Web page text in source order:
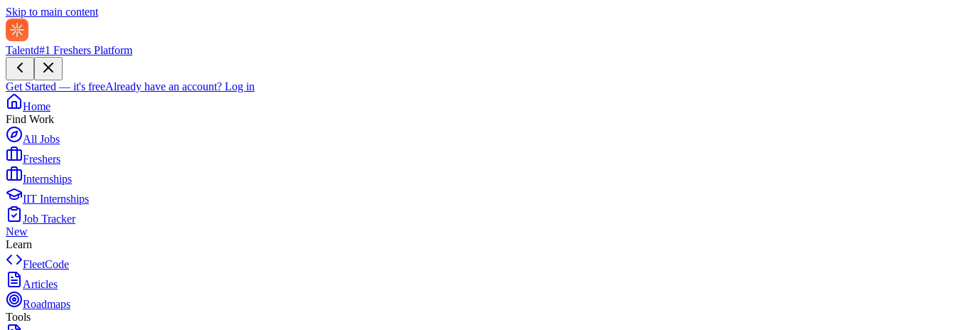
Skip to main content
Talentd#1 Freshers Platform
Get Started — it's freeAlready have an account? Log in
Home
Find Work
All Jobs
Freshers
Internships
IIT Internships
Job Tracker
New
Learn
FleetCode
Articles
Roadmaps
Tools